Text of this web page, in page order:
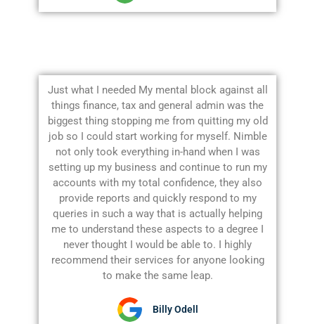
Just what I needed My mental block against all
things finance, tax and general admin was the
biggest thing stopping me from quitting my old
job so I could start working for myself. Nimble
not only took everything in-hand when I was
setting up my business and continue to run my
accounts with my total confidence, they also
provide reports and quickly respond to my
queries in such a way that is actually helping
me to understand these aspects to a degree I
never thought I would be able to. I highly
recommend their services for anyone looking
to make the same leap.
Billy Odell